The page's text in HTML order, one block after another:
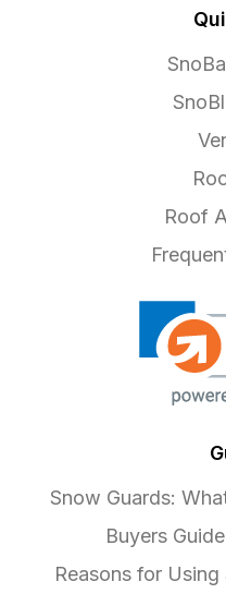
Roof
Snow Guards:
Buyers
Reasons for